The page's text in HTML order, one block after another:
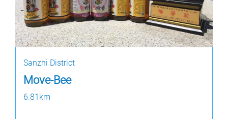
Sanzhi District
Move-Bee
6.81km